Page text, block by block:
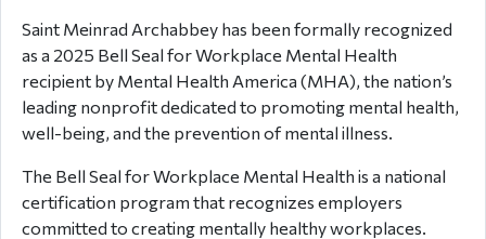
Saint Meinrad Archabbey has been formally recognized
as a 2025 Bell Seal for Workplace Mental Health
recipient by Mental Health America (MHA), the nation’s
leading nonprofit dedicated to promoting mental health,
well-being, and the prevention of mental illness.
The Bell Seal for Workplace Mental Health is a national
certification program that recognizes employers
committed to creating mentally healthy workplaces.